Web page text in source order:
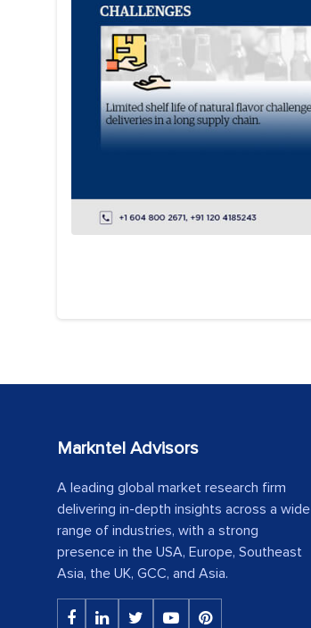
Markntel Advisors
A leading global market research firm
delivering in-depth insights across a wide
range of industries, with a strong
presence in the USA, Europe, Southeast
Asia, the UK, GCC, and Asia.